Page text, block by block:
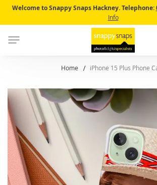
Skip
to
Content
Welcome to Snappy Snaps Hackney. Telephone:
Info
Home iPhone 15 Plus Phone
Skip
to
the
end
of
the
images
gallery